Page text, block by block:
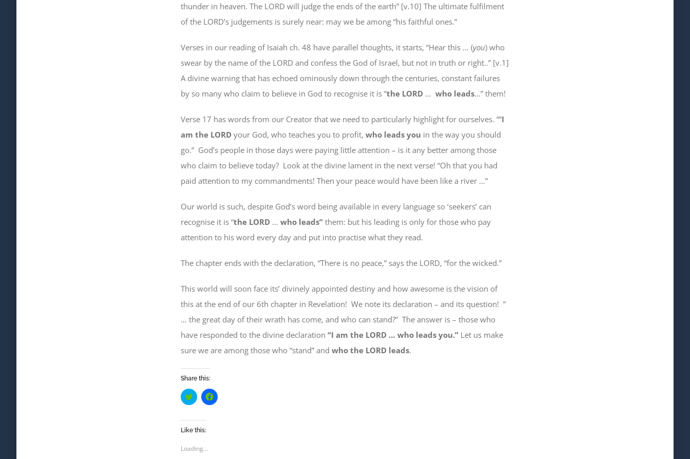
thunder in heaven. The LORD will judge the ends ofthe earth” [v.10] The ultimate fulfilment
of the LORD’s judgements is surely near: may we be among “his faithful ones.”
Verses in our reading of Isaiah ch. 48 have parallel thoughts, it starts, “Hear this … (you) who
swear by the name of the LORD and confess the God of Israel, but not in truth or right..” [v.1]
A divine warning that has echoed ominously down through the centuries, constant failures
by so many who claim to believe in God to recognise it is “the LORD … who leads…” them!
Verse 17 has words from our Creator that we need to particularly highlight for ourselves. “”I
am the LORD your God, who teaches you to profit, who leads you in the way you should
go.” God’s people in those days were paying little attention – is it any better among those
who claim to believe today? Look at the divine lament in the next verse! “Oh that you had
paid attention to my commandments! Then your peace would have been like a river …”
Our world is such, despite God’s word being available in every language so ‘seekers’ can
recognise it is “the LORD … who leads” them: but his leading is only for those who pay
attention to his word every day and put into practise what they read.
The chapter ends with the declaration, “There is no peace,” says the LORD, “for the wicked.”
This world will soon face its’ divinely appointed destiny and how awesome is the vision of
this at the end of our 6th chapter in Revelation! We note its declaration – and its question! ”
… the great day of their wrath has come, and who can stand?” The answer is – those who
have responded to the divine declaration “I am the LORD … who leads you.” Let us make
sure we are among those who “stand” and who the LORD leads.
Share this:
Click
to
Twitter
(Opens
in
window)
Click
to
Like this:
Loading...